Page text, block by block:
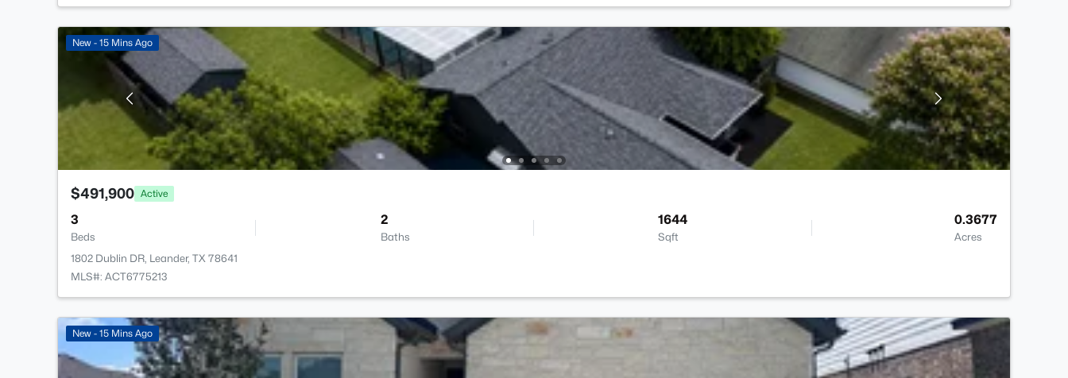
New - 15 Mins Ago
$491,900 Active
3
Beds
2
Baths
1644
Sqft
0.3677
Acres
1802 Dublin DR, Leander, TX 78641
MLS#: ACT6775213
New - 15 Mins Ago